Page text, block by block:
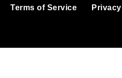
Terms of Service